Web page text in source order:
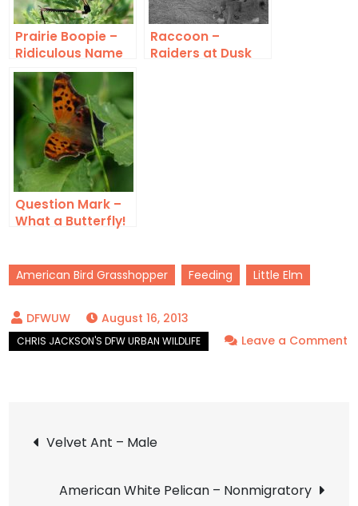
Prairie Boopie –
Ridiculous Name
Raccoon –
Raiders at Dusk
Question Mark –
What a Butterfly!
American Bird Grasshopper Feeding Little Elm
August 16, 2013
Leave a Comment
Post
navigation
Velvet Ant – Male
American White Pelican – Nonmigratory